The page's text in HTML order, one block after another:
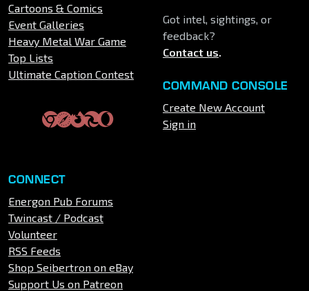
Cartoons & Comics
Event Galleries
Heavy Metal War Game
Top Lists
Ultimate Caption Contest
Got intel, sightings, or
feedback?
Contact us.
COMMAND CONSOLE
Create New Account
Sign in
CONNECT
Energon Pub Forums
Twincast / Podcast
Volunteer
RSS Feeds
Shop Seibertron on eBay
Support Us on Patreon